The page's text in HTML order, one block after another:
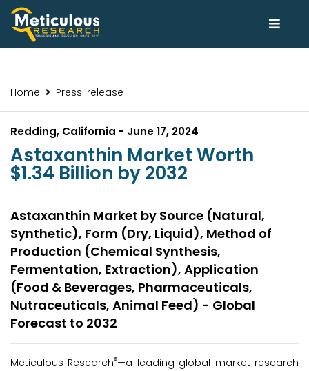
Home Press-release
Redding, California - June 17, 2024
Astaxanthin Market Worth
$1.34 Billion by 2032
Astaxanthin Market by Source (Natural,
Synthetic), Form (Dry, Liquid), Method of
Production (Chemical Synthesis,
Fermentation, Extraction), Application
(Food & Beverages, Pharmaceuticals,
Nutraceuticals, Animal Feed) - Global
Forecast to 2032
Meticulous Research®—a leading global market research